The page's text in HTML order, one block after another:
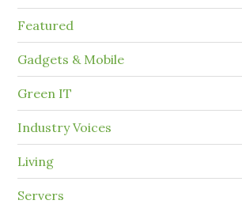
Featured
Gadgets & Mobile
Green IT
Industry Voices
Living
Servers